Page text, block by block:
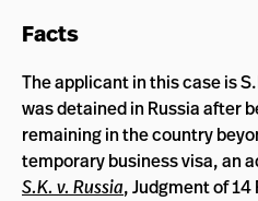
Facts
The applicant in this case is
was detained in Russia after
remaining in the country
temporary business visa, an
S.K. v. Russia, Judgment of